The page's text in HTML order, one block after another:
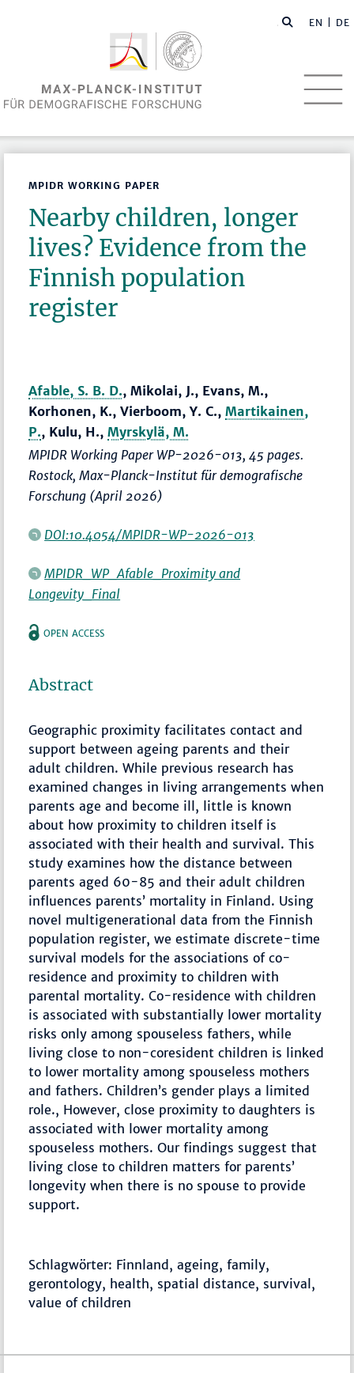
EN | DE
MPIDR WORKING PAPER
Nearby children, longer
lives? Evidence from the
Finnish population
register
Afable, S. B. D., Mikolai, J., Evans, M.,
Korhonen, K., Vierboom, Y. C.,Martikainen,
P., Kulu, H.,Myrskylä, M.
MPIDR Working Paper WP-2026-013, 45 pages.
Rostock, Max-Planck-Institut für demografische
Forschung (April 2026)
DOI:10.4054/MPIDR-WP-2026-013
MPIDR_WP_Afable_Proximity and
Longevity_Final
OPEN ACCESS
Abstract
Geographic proximity facilitates contact and
support between ageing parents and their
adult children. While previous research has
examined changes in living arrangements when
parents age and become ill, little is known
about how proximity to children itself is
associated with their health and survival. This
study examines how the distance between
parents aged 60-85 and their adult children
influences parents’ mortality in Finland. Using
novel multigenerational data from the Finnish
population register, we estimate discrete-time
survival models for the associations of co-
residence and proximity to children with
parental mortality. Co-residence with children
is associated with substantially lower mortality
risks only among spouseless fathers, while
living close to non-coresident children is linked
to lower mortality among spouseless mothers
and fathers. Children’s gender plays a limited
role., However, close proximity to daughters is
associated with lower mortality among
spouseless mothers. Our findings suggest that
living close to children matters for parents’
longevity when there is no spouse to provide
support.
Schlagwörter: Finnland, ageing, family,
gerontology, health, spatial distance, survival,
value of children